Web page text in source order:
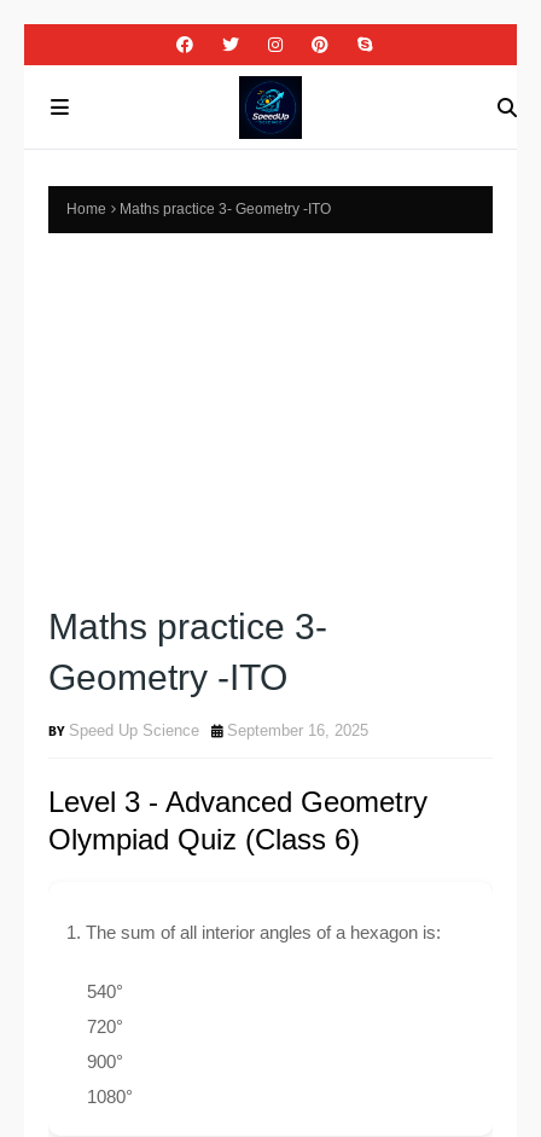
Home Maths practice 3- Geometry -ITO
Maths practice 3-
Geometry -ITO
Speed Up Science September 16, 2025
Level 3 - Advanced Geometry
Olympiad Quiz (Class 6)
1. The sum of all interior angles of a hexagon is:
540°
720°
900°
1080°